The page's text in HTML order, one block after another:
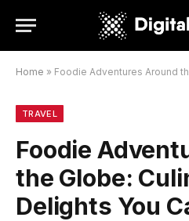
Home » Foodie Adventures Around the
TRAVEL
Foodie
the Globe:
Delights You